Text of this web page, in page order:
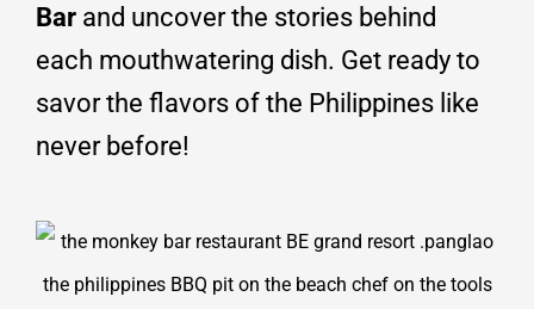
Bar and uncover the stories behind
each mouthwatering dish. Get ready to
savor the flavors of the Philippines like
never before!